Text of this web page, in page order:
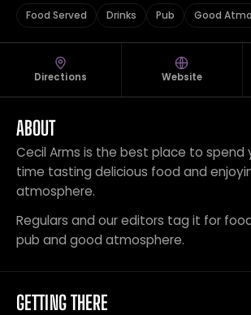
Food Served Drinks Pub Good
Directions Website
ABOUT
Cecil Arms is the best place to spend
time tasting delicious food and
atmosphere.
Regulars and our editors tag it for
pub and good atmosphere.
GETTING THERE